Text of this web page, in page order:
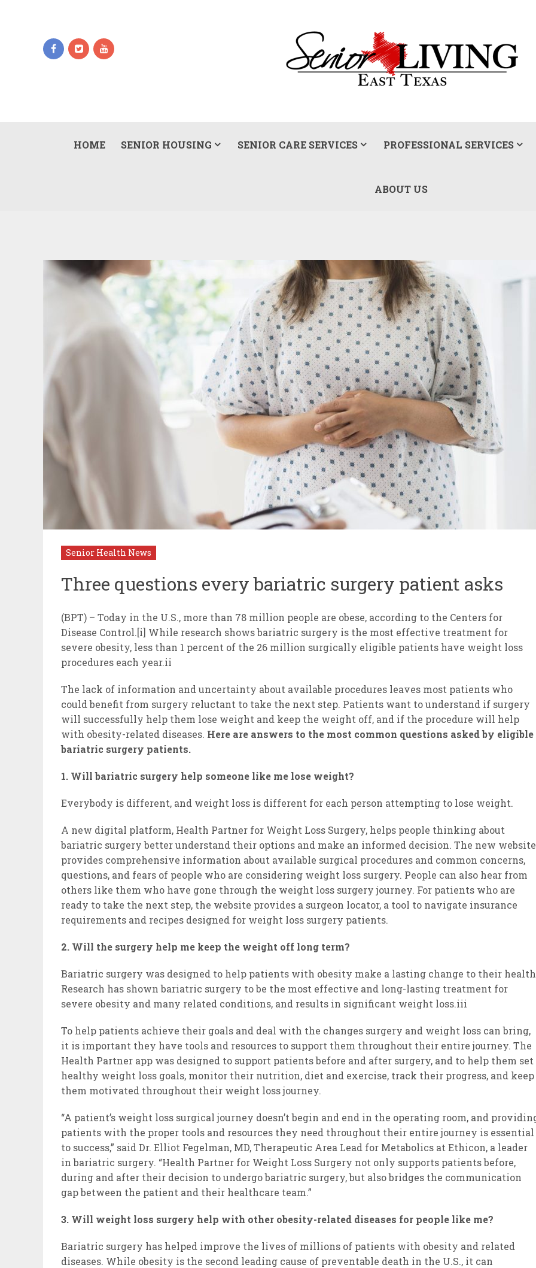
HOME SENIOR HOUSING SENIOR CARE SERVICES PROFESSIONAL SERVICES
ABOUT US
Senior Health News
Three questions every bariatric surgery patient asks
(BPT) – Today in the U.S., more than 78 million people are obese, according to the Centers for
Disease Control.[i] While research shows bariatric surgery is the most effective treatment for
severe obesity, less than 1 percent of the 26 million surgically eligible patients have weight loss
procedures each year.ii
The lack of information and uncertainty about available procedures leaves most patients who
could benefit from surgery reluctant to take the next step. Patients want to understand if surgery
will successfully help them lose weight and keep the weight off, and if the procedure will help
with obesity-related diseases. Here are answers to the most common questions asked by eligible
bariatric surgery patients.
1. Will bariatric surgery help someone like me lose weight?
Everybody is different, and weight loss is different for each person attempting to lose weight.
A new digital platform, Health Partner for Weight Loss Surgery, helps people thinking about
bariatric surgery better understand their options and make an informed decision. The new website
provides comprehensive information about available surgical procedures and common concerns,
questions, and fears of people who are considering weight loss surgery. People can also hear from
others like them who have gone through the weight loss surgery journey. For patients who are
ready to take the next step, the website provides a surgeon locator, a tool to navigate insurance
requirements and recipes designed for weight loss surgery patients.
2. Will the surgery help me keep the weight off long term?
Bariatric surgery was designed to help patients with obesity make a lasting change to their
Research has shown bariatric surgery to be the most effective and long-lasting treatment for
severe obesity and many related conditions, and results in significant weight loss.iii
To help patients achieve their goals and deal with the changes surgery and weight loss can bring,
it is important they have tools and resources to support them throughout their entire journey. The
Health Partner app was designed to support patients before and after surgery, and to help them set
healthy weight loss goals, monitor their nutrition, diet and exercise, track their progress, and keep
them motivated throughout their weight loss journey.
“A patient’s weight loss surgical journey doesn’t begin and end in the operating room, and
patients with the proper tools and resources they need throughout their entire journey is essential
to success,” said Dr. Elliot Fegelman, MD, Therapeutic Area Lead for Metabolics at Ethicon, a leader
in bariatric surgery. “Health Partner for Weight Loss Surgery not only supports patients before,
during and after their decision to undergo bariatric surgery, but also bridges the communication
gap between the patient and their healthcare team.”
3. Will weight loss surgery help with other obesity-related diseases for people like me?
Bariatric surgery has helped improve the lives of millions of patients with obesity and related
diseases. While obesity is the second leading cause of preventable death in the U.S., it can